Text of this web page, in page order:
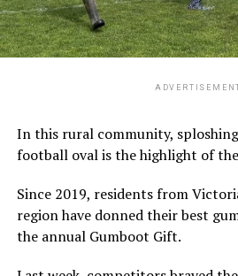
In this rural community,
football oval is the highlight of
Since 2019, residents from
region have donned their best
the annual Gumboot Gift.